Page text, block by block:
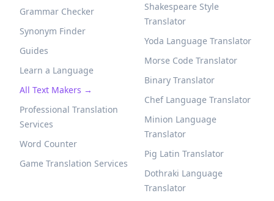
Grammar Checker
Synonym Finder
Guides
Learn a Language
All Text Makers →
Professional Translation
Services
Word Counter
Game Translation Services
Shakespeare Style
Translator
Yoda Language Translator
Morse Code Translator
Binary Translator
Chef Language Translator
Minion Language
Translator
Pig Latin Translator
Dothraki Language
Translator